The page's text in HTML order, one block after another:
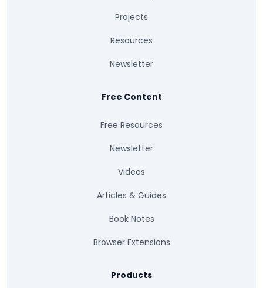
Projects
Resources
Newsletter
Free Content
Free Resources
Newsletter
Videos
Articles & Guides
Book Notes
Browser Extensions
Products